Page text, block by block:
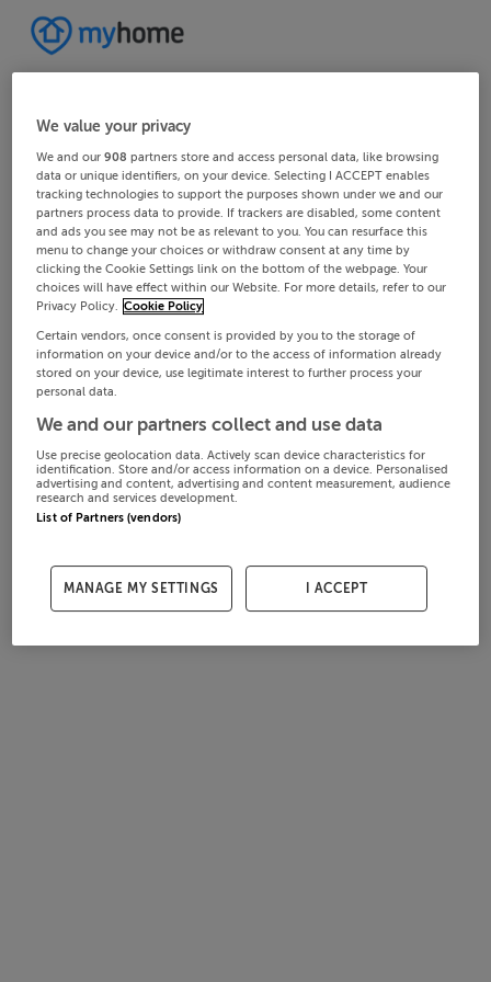
We value your privacy
We and our908 partners store and access personal data, like browsing
data or unique identifiers, on your device. Selecting I ACCEPT enables
tracking technologies to support the purposes shown under we and our
partners process data to provide. If trackers are disabled, some content
and ads you see may not be as relevant to you. You can resurface this
menu to change your choices or withdraw consent at any time by
clicking the Cookie Settings link on the bottom of the webpage. Your
choices will have effect within our Website. For more details, refer to our
Privacy Policy. Cookie Policy
Certain vendors, once consent is provided by you to the storage of
information on your device and/or to the access of information already
stored on your device, use legitimate interest to further process your
personal data.
We and our partners collect and use data
Use precise geolocation data. Actively scan device characteristics for
identification. Store and/or access information on a device. Personalised
advertising and content, advertising and content measurement, audience
research and services development.
List of Partners (vendors)
MANAGE MY SETTINGS I ACCEPT